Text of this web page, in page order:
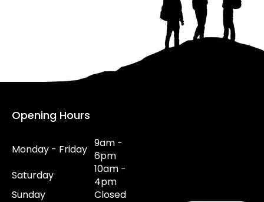
Opening Hours
Monday - Friday 9am -
6pm
Saturday
10am -
4pm
Sunday
Closed